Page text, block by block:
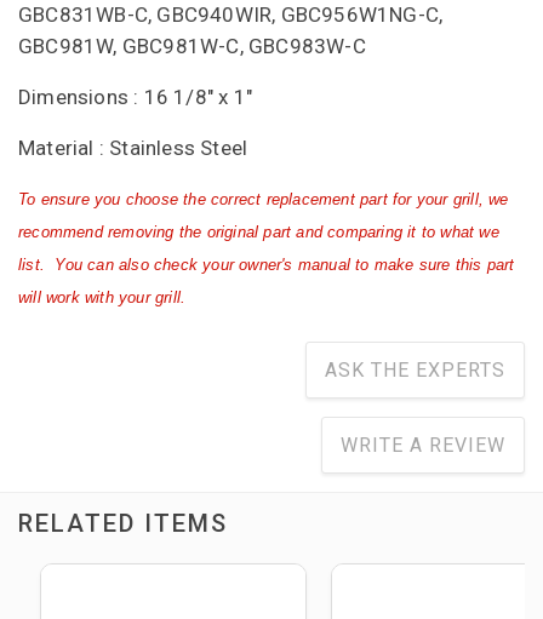
GBC831WB-C, GBC940WIR, GBC956W1NG-C,
GBC981W, GBC981W-C, GBC983W-C
Dimensions : 16 1/8" x 1"
Material : Stainless Steel
To ensure you choose the correct replacement part for your grill, we
recommend removing the original part and comparing it to what we
list. You can also check your owner's manual to make sure this part
will work with your grill.
ASK THE EXPERTS
WRITE A REVIEW
RELATED ITEMS